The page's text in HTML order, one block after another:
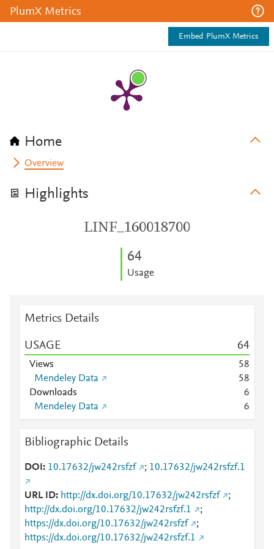
PlumX Metrics
Embed PlumX Metrics
Home
Overview
Highlights
LINF_160018700
64
Usage
Metrics Details
USAGE 64
Views 58
Mendeley Data
58
Downloads
6
Mendeley Data
6
Bibliographic Details
DOI 10.17632/jw242rsfzf ; 10.17632/jw242rsfzf.1
URL ID http://dx.doi.org/10.17632/jw242rsfzf
;
http://dx.doi.org/10.17632/jw242rsfzf.1
;
https://dx.doi.org/10.17632/jw242rsfzf
;
https://dx.doi.org/10.17632/jw242rsfzf.1